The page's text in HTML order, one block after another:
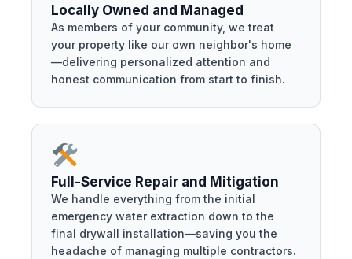
Locally Owned and Managed
As members of your community, we treat
your property like our own neighbor's home
—delivering personalized attention and
honest communication from start to finish.
Full-Service Repair and Mitigation
We handle everything from the initial
emergency water extraction down to the
final drywall installation—saving you the
headache of managing multiple contractors.